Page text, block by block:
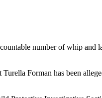
number of whip and
Forman has been